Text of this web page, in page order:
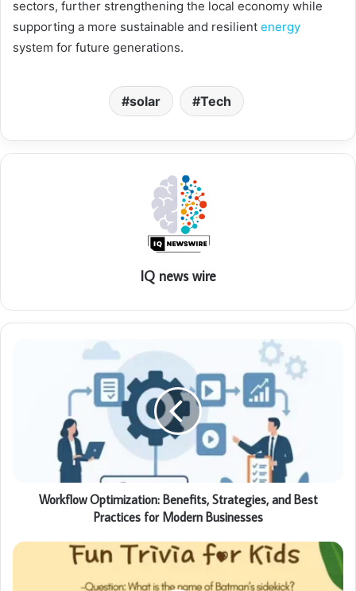
sectors, further strengthening the local economy while
supporting a more sustainable and resilient energy
system for future generations.
solar Tech
IQ news wire
Workflow Optimization: Benefits, Strategies, and Best
Practices for Modern Businesses